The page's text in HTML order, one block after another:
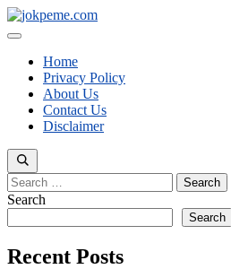
Skip
to
Menu
Home
Privacy Policy
About Us
Contact Us
Disclaimer
Search
for:
Search
Search
Recent Posts